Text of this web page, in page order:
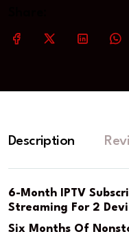
Description
6-Month IPTV
Streaming For 2
Six Months Of